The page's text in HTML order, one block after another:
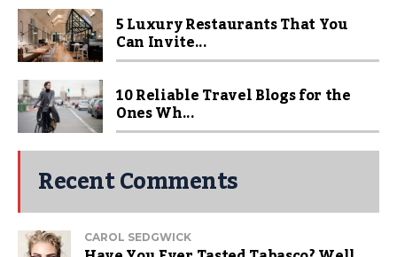
5 Luxury Restaurants That You
Can Invite...
10 Reliable Travel Blogs for the
Ones Wh...
Recent Comments
CAROL SEDGWICK